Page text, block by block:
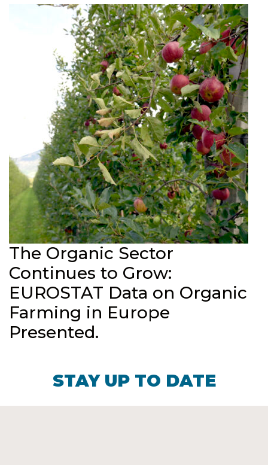
The Organic Sector
Continues to Grow:
EUROSTAT Data on Organic
Farming in Europe
Presented.
STAY UP TO DATE